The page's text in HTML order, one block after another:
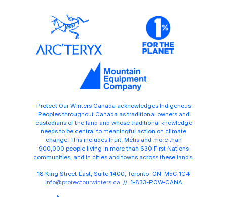
Protect Our Winters Canada acknowledges Indigenous
Peoples throughout Canada as traditional owners and
custodians of the land and whose traditional knowledge
needs to be central to meaningful action on climate
change. This includes Inuit, Métis and more than
900,000 people living in more than 630 First Nations
communities, and in cities and towns across these lands.
18 King Street East, Suite 1400, Toronto ON M5C 1C4
info@protectourwinters.ca // 1-833-POW-CANA